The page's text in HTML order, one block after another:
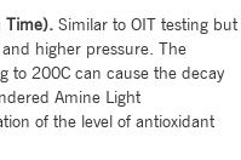
Time). Similar to OIT testing but
higher pressure. The
to 200C can cause the decay
Amine Light
of the level of antioxidant